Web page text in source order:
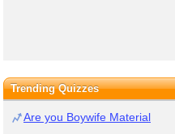
Trending Quizzes
Are you Boywife Material